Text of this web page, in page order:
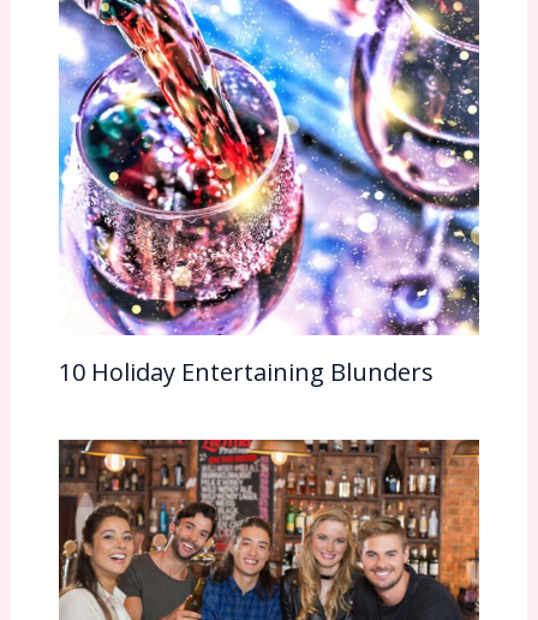
10 Holiday Entertaining Blunders